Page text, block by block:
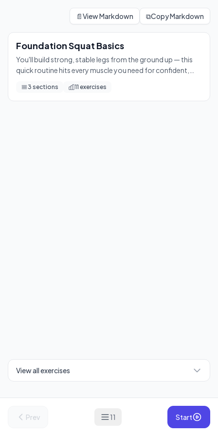
You'll build strong, stable legs from the ground up — this
📄View Markdown ⧉Copy Markdown
Foundation Squat Basics
You'll build strong, stable legs from the ground up — this
quick routine hits every muscle you need for confident,
3 sections 11 exercises
View all exercises
Prev 11 Start